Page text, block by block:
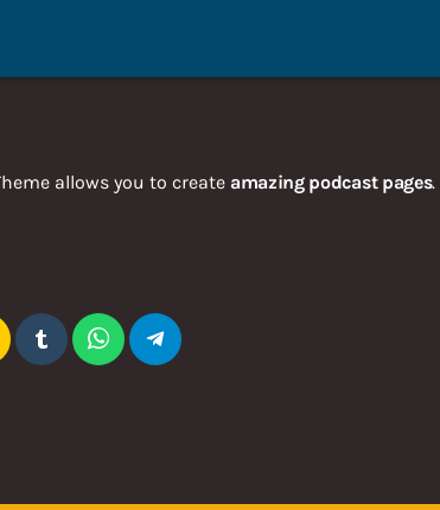
allows you to create amazing podcast pages.